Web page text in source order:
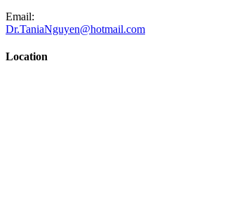
Email:
Dr.TaniaNguyen@hotmail.com
Location